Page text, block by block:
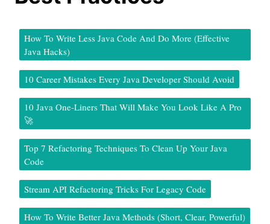
How To Write Less Java Code And Do More (Effective
Java Hacks)
10 Career Mistakes Every Java Developer Should Avoid
10 Java One-Liners That Will Make You Look Like A Pro
🚀
Top 7 Refactoring Techniques To Clean Up Your Java
Code
Stream API Refactoring Tricks For Legacy Code
How To Write Better Java Methods (Short, Clear, Powerful)